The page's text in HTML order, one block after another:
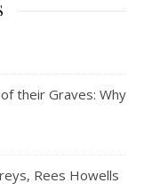
their Graves: Why
Rees Howells